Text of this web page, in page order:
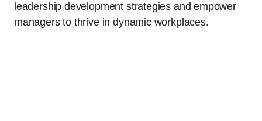
leadership development strategies and empower
managers to thrive in dynamic workplaces.